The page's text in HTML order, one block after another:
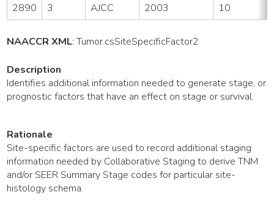
2890 3 AJCC 2003 10
NAACCR XML:Tumor.csSiteSpecificFactor2
Description
Identifies additional information needed to generate stage, or
prognostic factors that have an effect on stage or survival.
Rationale
Site-specific factors are used to record additional staging
information needed by Collaborative Staging to derive TNM
and/or SEER Summary Stage codes for particular site-
histology schema.